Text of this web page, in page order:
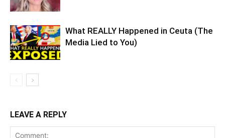
What REALLY Happened in Ceuta (The
Media Lied to You)
LEAVE A REPLY